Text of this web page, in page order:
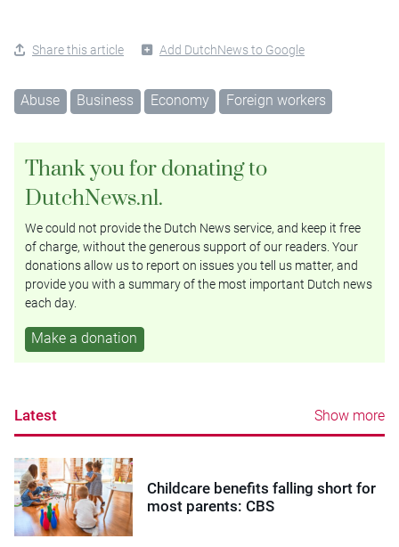
Share this article Add DutchNews to Google
Abuse Business Economy Foreign workers
Thank you for donating to
DutchNews.nl.
We could not provide the Dutch News service, and keep it free
of charge, without the generous support of our readers. Your
donations allow us to report on issues you tell us matter, and
provide you with a summary of the most important Dutch news
each day.
Make a donation
Latest Show more
Childcare benefits falling short for
most parents: CBS